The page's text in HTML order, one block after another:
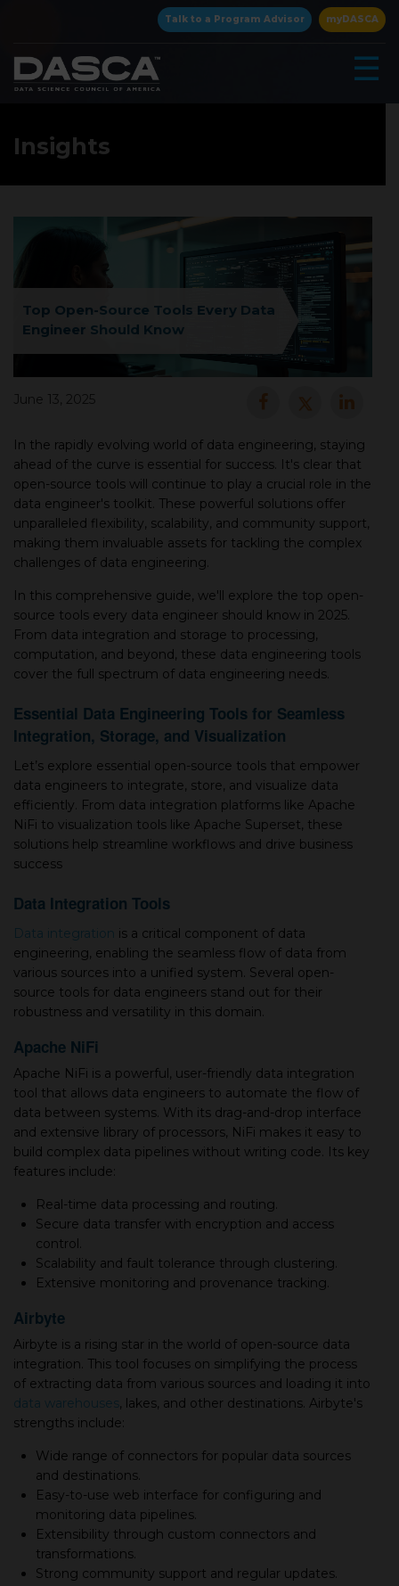
Talk to a Program Advisor myDASCA
☰
×
Insights
Top Open-Source Tools Every Data
Engineer Should Know
June 13, 2025
In the rapidly evolving world of data engineering, staying
ahead of the curve is essential for success. It's clear that
open-source tools will continue to play a crucial role in the
data engineer's toolkit. These powerful solutions offer
unparalleled flexibility, scalability, and community support,
making them invaluable assets for tackling the complex
challenges of data engineering.
In this comprehensive guide, we'll explore the top open-
source tools every data engineer should know in 2025.
From data integration and storage to processing,
computation, and beyond, these data engineering tools
cover the full spectrum of data engineering needs.
Essential Data Engineering Tools for Seamless
Integration, Storage, and Visualization
Let’s explore essential open-source tools that empower
data engineers to integrate, store, and visualize data
efficiently. From data integration platforms like Apache
NiFi to visualization tools like Apache Superset, these
solutions help streamline workflows and drive business
success
Data Integration Tools
Data integration is a critical component of data
engineering, enabling the seamless flow of data from
various sources into a unified system. Several open-
source tools for data engineers stand out for their
robustness and versatility in this domain.
Apache NiFi
Apache NiFi is a powerful, user-friendly data integration
tool that allows data engineers to automate the flow of
data between systems. With its drag-and-drop interface
and extensive library of processors, NiFi makes it easy to
build complex data pipelines without writing code. Its key
features include:
Real-time data processing and routing.
Secure data transfer with encryption and access
control.
Scalability and fault tolerance through clustering.
Extensive monitoring and provenance tracking.
Airbyte
Airbyte is a rising star in the world of open-source data
integration. This tool focuses on simplifying the process
of extracting data from various sources and loading it into
data warehouses, lakes, and other destinations. Airbyte's
strengths include:
Wide range of connectors for popular data sources
and destinations.
Easy-to-use web interface for configuring and
monitoring data pipelines.
Extensibility through custom connectors and
transformations.
Strong community support and regular updates.